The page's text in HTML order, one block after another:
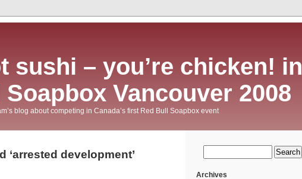
sushi – you’re chicken! in
Vancouver 2008
blog about competing in Canada’s first Red Bull Soapbox event
‘arrested development’
Archives